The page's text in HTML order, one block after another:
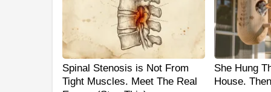
Spinal Stenosis is Not From
Tight Muscles. Meet The Real
She Hung
House.